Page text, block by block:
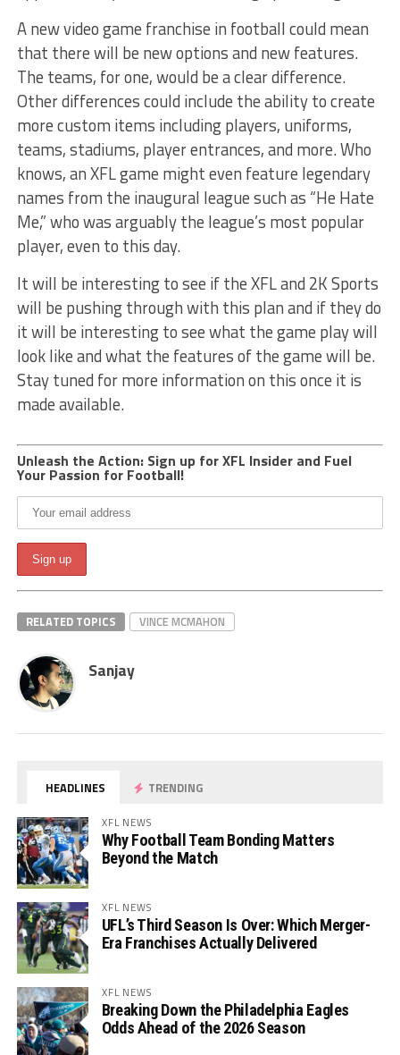
A new video game franchise in football could mean
that there will be new options and new features.
The teams, for one, would be a clear difference.
Other differences could include the ability to create
more custom items including players, uniforms,
teams, stadiums, player entrances, and more. Who
knows, an XFL game might even feature legendary
names from the inaugural league such as “He Hate
Me,” who was arguably the league’s most popular
player, even to this day.
It will be interesting to see if the XFL and 2K Sports
will be pushing through with this plan and if they do
it will be interesting to see what the game play will
look like and what the features of the game will be.
Stay tuned for more information on this once it is
made available.
Unleash the Action: Sign up for XFL Insider and Fuel
Your Passion for Football!
RELATED TOPICS VINCE MCMAHON
Sanjay
HEADLINES TRENDING
XFL NEWS
Why Football Team Bonding Matters
Beyond the Match
XFL NEWS
UFL’s Third Season Is Over: Which Merger-
Era Franchises Actually Delivered
XFL NEWS
Breaking Down the Philadelphia Eagles
Odds Ahead of the 2026 Season